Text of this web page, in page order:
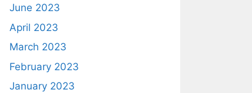
June 2023
April 2023
March 2023
February 2023
January 2023